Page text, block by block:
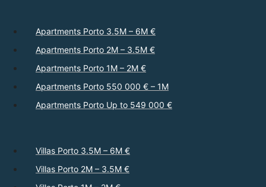
Apartments Porto 3.5M – 6M €
Apartments Porto 2M – 3.5M €
Apartments Porto 1M – 2M €
Apartments Porto 550 000 € – 1M
Apartments Porto Up to 549 000 €
Villas Porto 3.5M – 6M €
Villas Porto 2M – 3.5M €